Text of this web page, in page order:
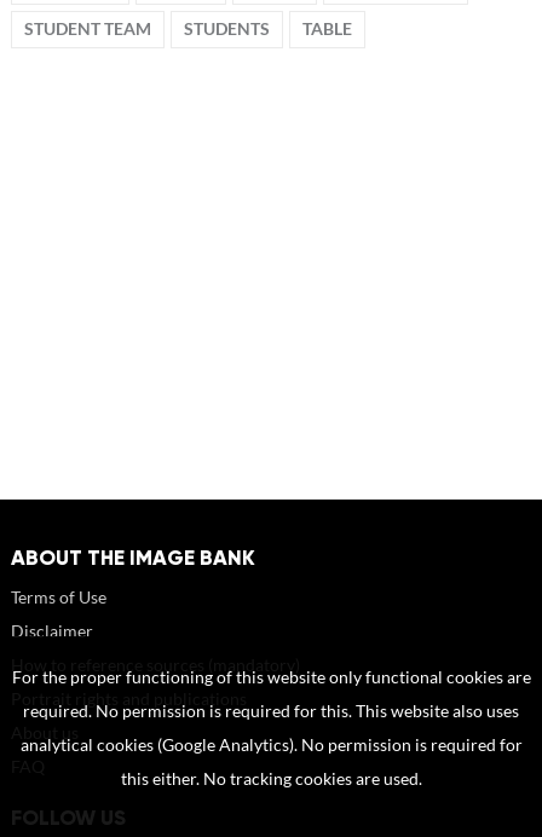
STUDENT TEAM STUDENTS TABLE
ABOUT THE IMAGE BANK
Terms of Use
Disclaimer
FOLLOW US
For the proper functioning of this website only functional cookies are
required. No permission is required for this. This website also uses
analytical cookies (Google Analytics). No permission is required for
this either. No tracking cookies are used.